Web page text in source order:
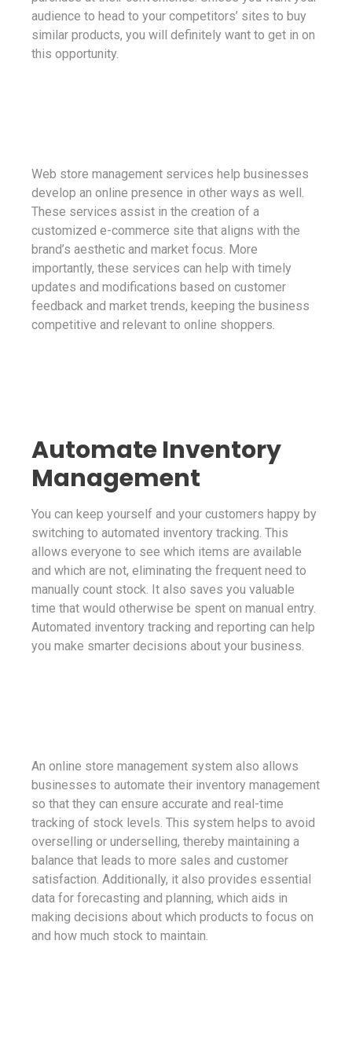
audience to head to your competitors’ sites to buy
similar products, you will definitely want to get in on
this opportunity.
Web store management services help businesses
develop an online presence in other ways as well.
These services assist in the creation of a
customized e-commerce site that aligns with the
brand’s aesthetic and market focus. More
importantly, these services can help with timely
updates and modifications based on customer
feedback and market trends, keeping the business
competitive and relevant to online shoppers.
Automate Inventory
Management
You can keep yourself and your customers happy by
switching to automated inventory tracking. This
allows everyone to see which items are available
and which are not, eliminating the frequent need to
manually count stock. It also saves you valuable
time that would otherwise be spent on manual entry.
Automated inventory tracking and reporting can help
you make smarter decisions about your business.
An online store management system also allows
businesses to automate their inventory management
so that they can ensure accurate and real-time
tracking of stock levels. This system helps to avoid
overselling or underselling, thereby maintaining a
balance that leads to more sales and customer
satisfaction. Additionally, it also provides essential
data for forecasting and planning, which aids in
making decisions about which products to focus on
and how much stock to maintain.